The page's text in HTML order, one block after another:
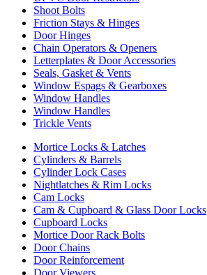
Shoot Bolts
Friction Stays & Hinges
Door Hinges
Chain Operators & Openers
Letterplates & Door Accessories
Seals, Gasket & Vents
Window Espags & Gearboxes
Window Handles
Window Handles
Trickle Vents
Mortice Locks & Latches
Cylinders & Barrels
Cylinder Lock Cases
Nightlatches & Rim Locks
Cam Locks
Cam & Cupboard & Glass Door Locks
Cupboard Locks
Mortice Door Rack Bolts
Door Chains
Door Reinforcement
Door Viewers